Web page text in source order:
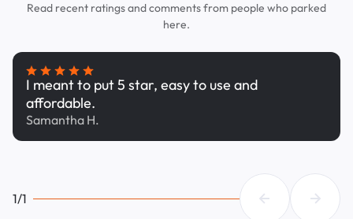
Read recent ratings and comments from people who parked
here.
I meant to put 5 star, easy to use and
affordable.
Samantha H.
1/1